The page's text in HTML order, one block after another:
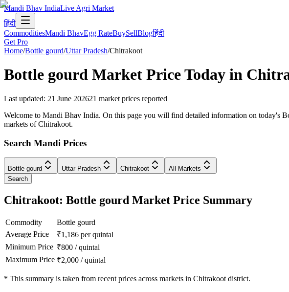
Mandi Bhav IndiaLive Agri Market
हिंदी
CommoditiesMandi BhavEgg RateBuySellBlogहिंदी
Get Pro
Home/Bottle gourd/Uttar Pradesh/Chitrakoot
Bottle gourd Market Price Today in
Last updated: 21 June 202621 market prices reported
Welcome to Mandi Bhav India. On this page you will find detailed information on today's
markets of Chitrakoot.
Search Mandi Prices
Bottle gourd Uttar Pradesh Chitrakoot
All Markets
Search
Chitrakoot: Bottle gourd Market Price Summary
Commodity
Bottle gourd
Average Price
₹1,186 per quintal
Minimum Price ₹800 /quintal
Maximum Price ₹2,000 /quintal
* This summary is taken from recent prices across markets in Chitrakoot district.